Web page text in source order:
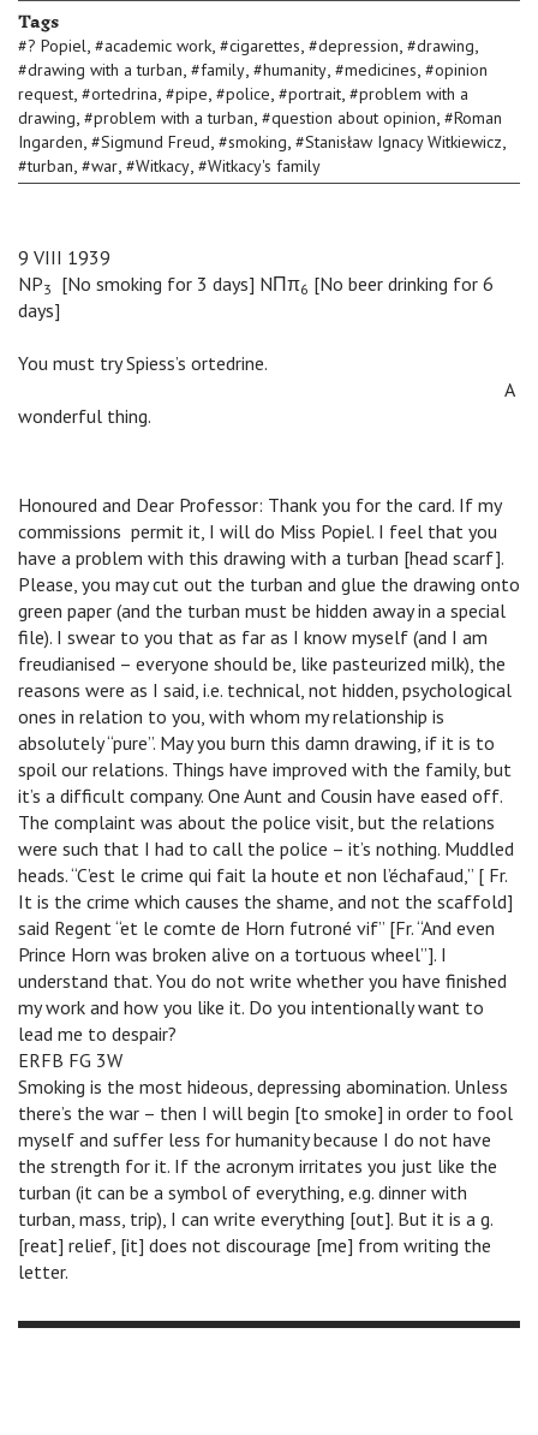
Tags
#? Popiel, #academic work, #cigarettes, #depression, #drawing,
#drawing with a turban, #family, #humanity, #medicines, #opinion
request, #ortedrina, #pipe, #police, #portrait, #problem with a
drawing, #problem with a turban, #question about opinion, #Roman
Ingarden, #Sigmund Freud, #smoking, #Stanisław Ignacy Witkiewicz,
#turban, #war, #Witkacy, #Witkacy's family
9 VIII 1939
NP3 [No smoking for 3 days] NΠπ6 [No beer drinking for 6
days]
You must try Spiess’s ortedrine.
A
wonderful thing.
Honoured and Dear Professor: Thank you for the card. If my
commissions permit it, I will do Miss Popiel. I feel that you
have a problem with this drawing with a turban [head scarf].
Please, you may cut out the turban and glue the drawing onto
green paper (and the turban must be hidden away in a special
file). I swear to you that as far as I know myself (and I am
freudianised – everyone should be, like pasteurized milk), the
reasons were as I said, i.e. technical, not hidden, psychological
ones in relation to you, with whom my relationship is
absolutely “pure”. May you burn this damn drawing, if it is to
spoil our relations. Things have improved with the family, but
it’s a difficult company. One Aunt and Cousin have eased off.
The complaint was about the police visit, but the relations
were such that I had to call the police – it’s nothing. Muddled
heads. “C’est le crime qui fait la houte et non l’échafaud,” [ Fr.
It is the crime which causes the shame, and not the scaffold]
said Regent “et le comte de Horn futroné vif” [Fr. “And even
Prince Horn was broken alive on a tortuous wheel”]. I
understand that. You do not write whether you have finished
my work and how you like it. Do you intentionally want to
lead me to despair?
ERFB FG 3W
Smoking is the most hideous, depressing abomination. Unless
there’s the war – then I will begin [to smoke] in order to fool
myself and suffer less for humanity because I do not have
the strength for it. If the acronym irritates you just like the
turban (it can be a symbol of everything, e.g. dinner with
turban, mass, trip), I can write everything [out]. But it is a g.
[reat] relief, [it] does not discourage [me] from writing the
letter.